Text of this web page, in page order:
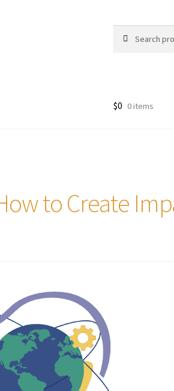
for:
$0 0 items
to Create